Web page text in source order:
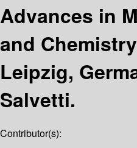
Advances in
and Chemistry
Leipzig,
Salvetti.
Contributor(s):